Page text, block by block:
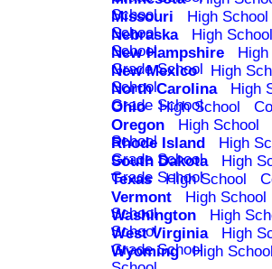
School
Missouri High School
School
Nebraska High School
School
New Hampshire
Grade School
New Mexico High
School
North Carolina High
Grade School
Ohio High School
Oregon
High School
School
Rhode Island High
Grade School
South Dakota High
Grade School
Texas High School
Vermont
High School
School
Washington High
School
West Virginia High
Grade School
Wyoming High School